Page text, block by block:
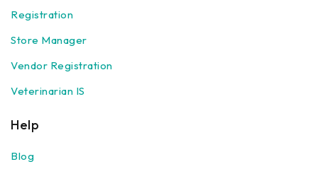
Registration
Store Manager
Vendor Registration
Veterinarian IS
Help
Blog